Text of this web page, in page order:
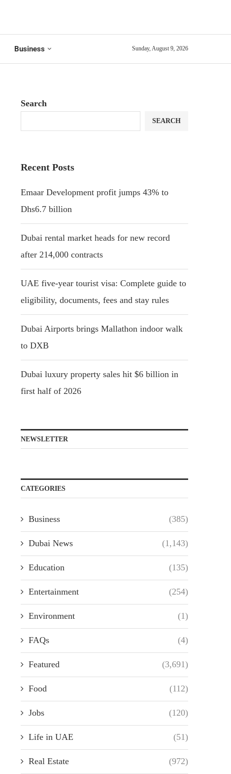
Business Sunday, August 9, 2026
Search
SEARCH
Recent Posts
Emaar Development profit jumps 43% to
Dhs6.7 billion
Dubai rental market heads for new record
after 214,000 contracts
UAE five-year tourist visa: Complete guide to
eligibility, documents, fees and stay rules
Dubai Airports brings Mallathon indoor walk
to DXB
Dubai luxury property sales hit $6 billion in
first half of 2026
NEWSLETTER
CATEGORIES
Business (385)
Dubai News (1,143)
Education (135)
Entertainment (254)
Environment (1)
FAQs (4)
Featured (3,691)
Food (112)
Jobs (120)
Life in UAE (51)
Real Estate (972)